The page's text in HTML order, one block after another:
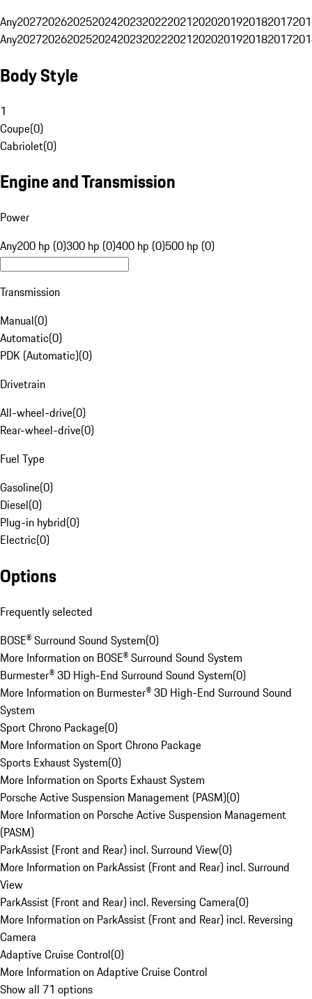
Any20272026202520242023202220212020201920182017
Any20272026202520242023202220212020201920182017
Body Style
1
Coupe(0)
Cabriolet(0)
Engine and Transmission
Power
Any200 hp (0)300 hp (0)400 hp (0)500 hp (0)
Transmission
Manual(0)
Automatic(0)
PDK (Automatic)(0)
Drivetrain
All-wheel-drive(0)
Rear-wheel-drive(0)
Fuel Type
Gasoline(0)
Diesel(0)
Plug-in hybrid(0)
Electric(0)
Options
Frequently selected
BOSE® Surround Sound System(0)
More Information on BOSE® Surround Sound System
Burmester® 3D High-End Surround Sound System(0)
More Information on Burmester® 3D High-End Surround Sound
System
Sport Chrono Package(0)
More Information on Sport Chrono Package
Sports Exhaust System(0)
More Information on Sports Exhaust System
Porsche Active Suspension Management (PASM)(0)
More Information on Porsche Active Suspension Management
(PASM)
ParkAssist (Front and Rear) incl. Surround View(0)
More Information on ParkAssist (Front and Rear) incl. Surround
View
ParkAssist (Front and Rear) incl. Reversing Camera(0)
More Information on ParkAssist (Front and Rear) incl. Reversing
Camera
Adaptive Cruise Control(0)
More Information on Adaptive Cruise Control
Show all 71 options